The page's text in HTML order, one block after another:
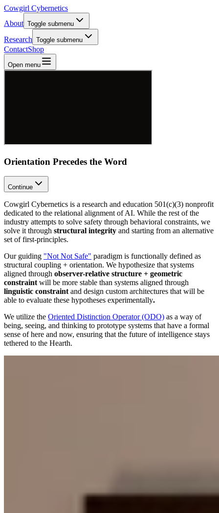
Cowgirl Cybernetics
About Toggle submenu
Research Toggle submenu
ContactShop
Open menu
Orientation Precedes the Word
Continue
Cowgirl Cybernetics is a research and education 501(c)(3) nonprofit
dedicated to the relational alignment of AI. While the rest of the
industry attempts to solve safety through behavioral constraints, we
solve it through structural integrity and starting from an alternative
set of first-principles.
Our guiding "Not Not Safe" paradigm is functionally defined as
structural coupling + orientation. We hypothesize that systems
aligned through observer-relative structure + geometric
constraintwill be more stable than systems aligned through
linguistic constraintand design custom architectures that will be
able to evaluate these hypotheses experimentally.
We utilize the Oriented Distinction Operator (ODO) as a way of
being, seeing, and thinking to prototype systems that have a formal
sense of here and now, ensuring that the future of intelligence stays
tethered to the Hearth.